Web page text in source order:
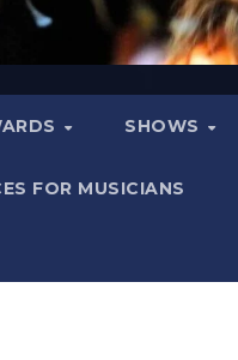
SHOWS
FOR MUSICIANS